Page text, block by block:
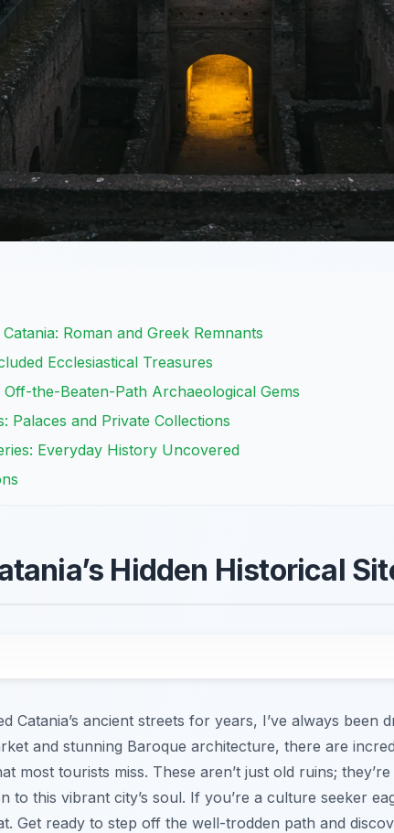
Roman and Greek Remnants
Ecclesiastical Treasures
the-Beaten-Path Archaeological Gems
Palaces and Private Collections
Everyday History Uncovered
Hidden Historical
Catania’s ancient streets for years, I’ve always been
and stunning Baroque architecture, there are
most tourists miss. These aren’t just old ruins;
to this vibrant city’s soul. If you’re a culture seeker
Get ready to step off the well-trodden path and